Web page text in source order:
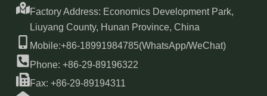
Factory Address: Economics Development Park,
Liuyang County, Hunan Province, China
Mobile:+86-18991984785(WhatsApp/WeChat)
Phone: +86-29-89196322
Fax: +86-29-89194311